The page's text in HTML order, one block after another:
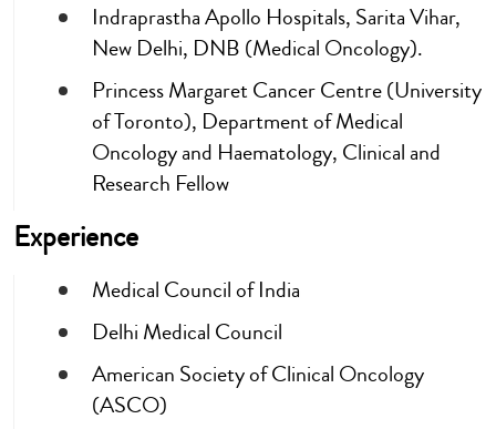
Indraprastha Apollo Hospitals, Sarita Vihar,
New Delhi, DNB (Medical Oncology).
Princess Margaret Cancer Centre (University
of Toronto), Department of Medical
Oncology and Haematology, Clinical and
Research Fellow
Experience
Medical Council of India
Delhi Medical Council
American Society of Clinical Oncology
(ASCO)